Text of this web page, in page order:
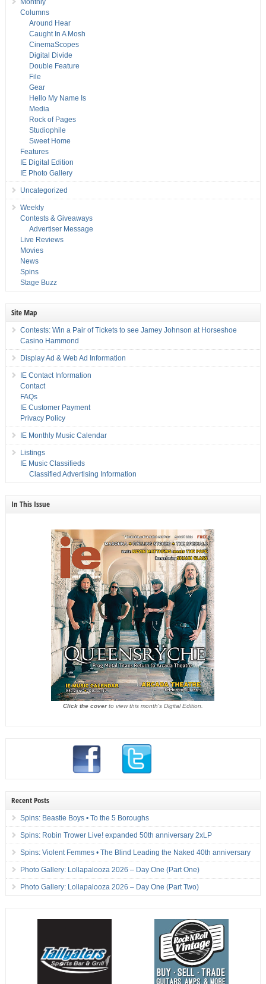
Monthly
Columns
Around Hear
Caught In A Mosh
CinemaScopes
Digital Divide
Double Feature
File
Gear
Hello My Name Is
Media
Rock of Pages
Studiophile
Sweet Home
Features
IE Digital Edition
IE Photo Gallery
Uncategorized
Weekly
Contests & Giveaways
Advertiser Message
Live Reviews
Movies
News
Spins
Stage Buzz
Site Map
Contests: Win a Pair of Tickets to see Jamey Johnson at Horseshoe
Casino Hammond
Display Ad & Web Ad Information
IE Contact Information
Contact
FAQs
IE Customer Payment
Privacy Policy
IE Monthly Music Calendar
Listings
IE Music Classifieds
Classified Advertising Information
In This Issue
Click the coverto view this month's Digital Edition.
Recent Posts
Spins: Beastie Boys • To the 5 Boroughs
Spins: Robin Trower Live! expanded 50th anniversary 2xLP
Spins: Violent Femmes • The Blind Leading the Naked 40th anniversary
Photo Gallery: Lollapalooza 2026 – Day One (Part One)
Photo Gallery: Lollapalooza 2026 – Day One (Part Two)